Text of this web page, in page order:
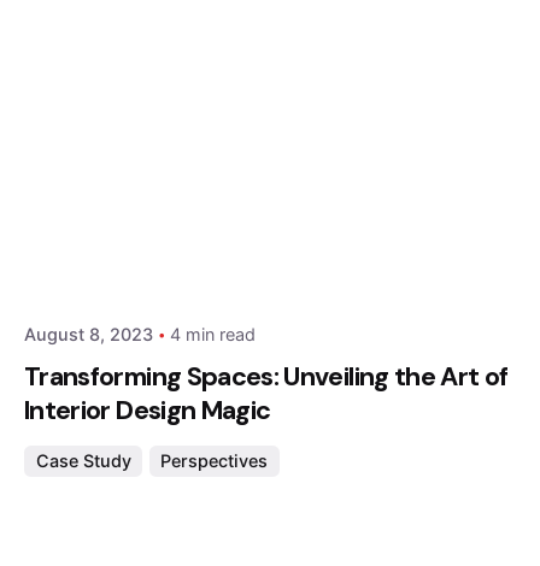
August 8, 2023 4 min read
Transforming Spaces: Unveiling the Art of
Interior Design Magic
Case Study Perspectives